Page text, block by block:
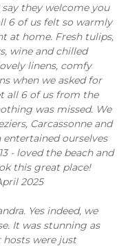
they welcome you
6 of us felt so warmly
at home. Fresh tulips,
wine and chilled
linens, comfy
when we asked for
all 6 of us from the
was missed. We
Carcassonne and
ourselves
- loved the beach and
this great place!
2025
Yes indeed, we
It was stunning as
hosts were just